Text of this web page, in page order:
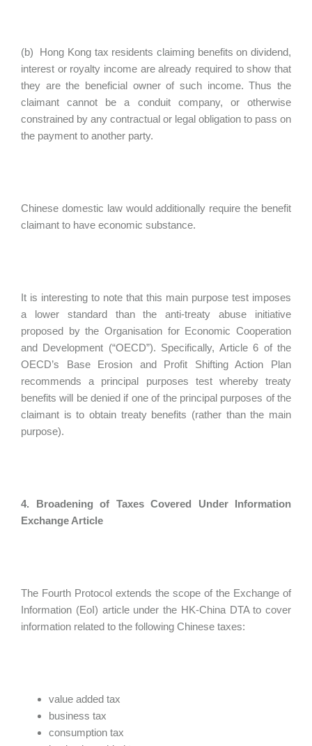
(b) Hong Kong tax residents claiming benefits on dividend,
interest or royalty income are already required to show that
they are the beneficial owner of such income. Thus the
claimant cannot be a conduit company, or otherwise
constrained by any contractual or legal obligation to pass on
the payment to another party.
Chinese domestic law would additionally require the benefit
claimant to have economic substance.
It is interesting to note that this main purpose test imposes
a lower standard than the anti-treaty abuse initiative
proposed by the Organisation for Economic Cooperation
and Development (“OECD”). Specifically, Article 6 of the
OECD’s Base Erosion and Profit Shifting Action Plan
recommends a principal purposes test whereby treaty
benefits will be denied if one of the principal purposes of the
claimant is to obtain treaty benefits (rather than the main
purpose).
4. Broadening of Taxes Covered Under Information
Exchange Article
The Fourth Protocol extends the scope of the Exchange of
Information (EoI) article under the HK-China DTA to cover
information related to the following Chinese taxes:
value added tax
business tax
consumption tax